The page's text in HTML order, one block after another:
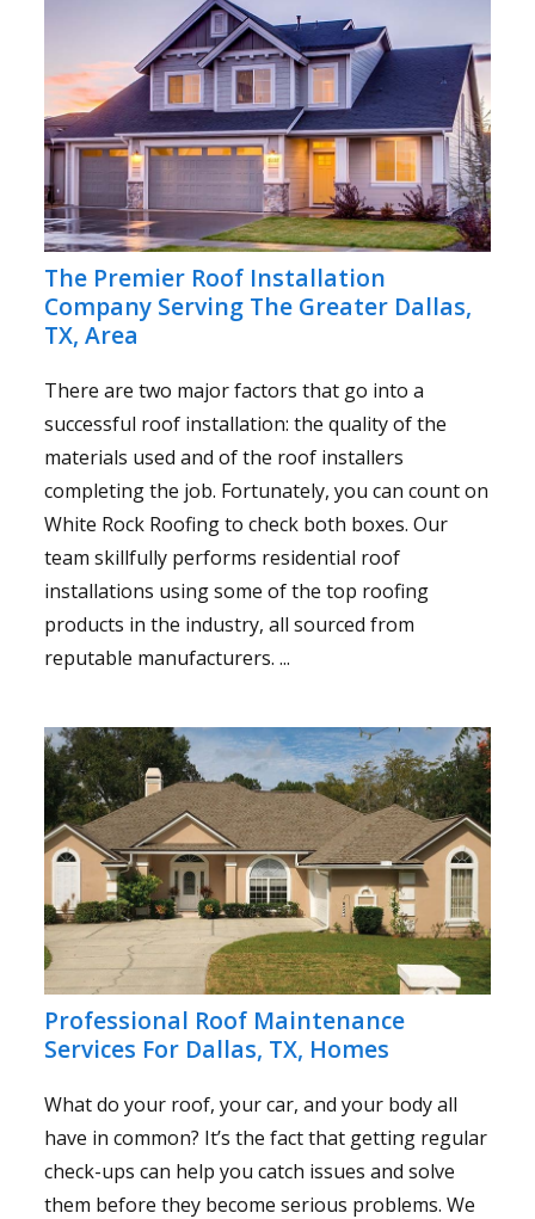
The Premier Roof Installation
Company Serving The Greater Dallas,
TX, Area
There are two major factors that go into a
successful roof installation: the quality of the
materials used and of the roof installers
completing the job. Fortunately, you can count on
White Rock Roofing to check both boxes. Our
team skillfully performs residential roof
installations using some of the top roofing
products in the industry, all sourced from
reputable manufacturers. ...
Professional Roof Maintenance
Services For Dallas, TX, Homes
What do your roof, your car, and your body all
have in common? It’s the fact that getting regular
check-ups can help you catch issues and solve
them before they become serious problems. We